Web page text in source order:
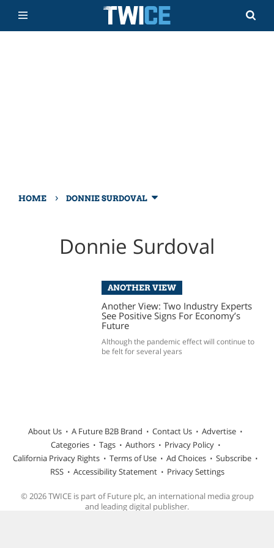
HOME › DONNIE SURDOVAL
Donnie Surdoval
ANOTHER VIEW
Another View: Two Industry Experts
See Positive Signs For Economy’s
Future
Although the pandemic effect will continue to
be felt for several years
About Us A Future B2B Brand Contact Us
Advertise
Categories
Tags Authors
Privacy Policy
California Privacy Rights
Terms of Use Ad Choices
Subscribe
RSS
Accessibility Statement Privacy Settings
© 2026 TWICE is part of Future plc, an international media group
and leading digital publisher.